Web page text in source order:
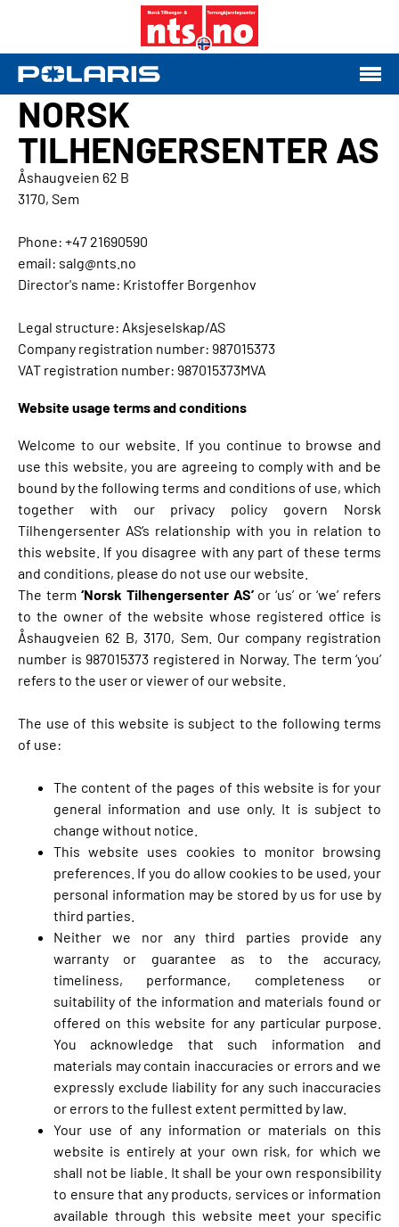
NORSK
TILHENGERSENTER AS
Åshaugveien 62 B
3170, Sem
Phone: +47 21690590
email: salg@nts.no
Director's name: Kristoffer Borgenhov
Legal structure: Aksjeselskap/AS
Company registration number: 987015373
VAT registration number: 987015373MVA
Website usage terms and conditions
Welcome to our website. If you continue to browse and
use this website, you are agreeing to comply with and be
bound by the following terms and conditions of use, which
together with our privacy policy govern Norsk
Tilhengersenter AS’s relationship with you in relation to
this website. If you disagree with any part of these terms
and conditions, please do not use our website.
The term ‘Norsk Tilhengersenter AS’or ‘us’ or ‘we’ refers
to the owner of the website whose registered office is
Åshaugveien 62 B, 3170, Sem. Our company registration
number is 987015373 registered in Norway. The term ‘you’
refers to the user or viewer of our website.
The use of this website is subject to the following terms
of use:
The content of the pages of this website is for your
general information and use only. It is subject to
change without notice.
This website uses cookies to monitor browsing
preferences. If you do allow cookies to be used, your
personal information may be stored by us for use by
third parties.
Neither we nor any third parties provide any
warranty or guarantee as to the accuracy,
timeliness, performance, completeness or
suitability of the information and materials found or
offered on this website for any particular purpose.
You acknowledge that such information and
materials may contain inaccuracies or errors and we
expressly exclude liability for any such inaccuracies
or errors to the fullest extent permitted by law.
Your use of any information or materials on this
website is entirely at your own risk, for which we
shall not be liable. It shall be your own responsibility
to ensure that any products, services or information
available through this website meet your specific